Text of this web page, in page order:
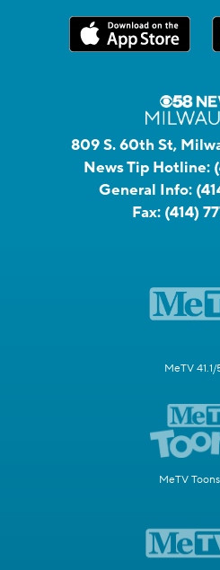
809 S. 60th St,
News Tip Hotline:
General Info:
Fax: (414)
MeTV 41.1/
MeTV